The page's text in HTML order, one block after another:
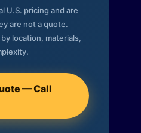
U.S. pricing and are
are not a quote.
location, materials,
— Call